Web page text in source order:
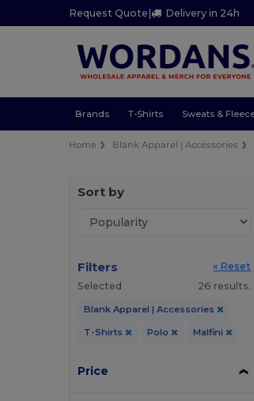
Request Quote | Delivery in 24h
Brands T-Shirts Sweats &
Home Blank Apparel | Accessories
Sort by
Filters
« Reset
Selected
26 results.
Blank Apparel | Accessories
T-Shirts Polo Malfini
Price